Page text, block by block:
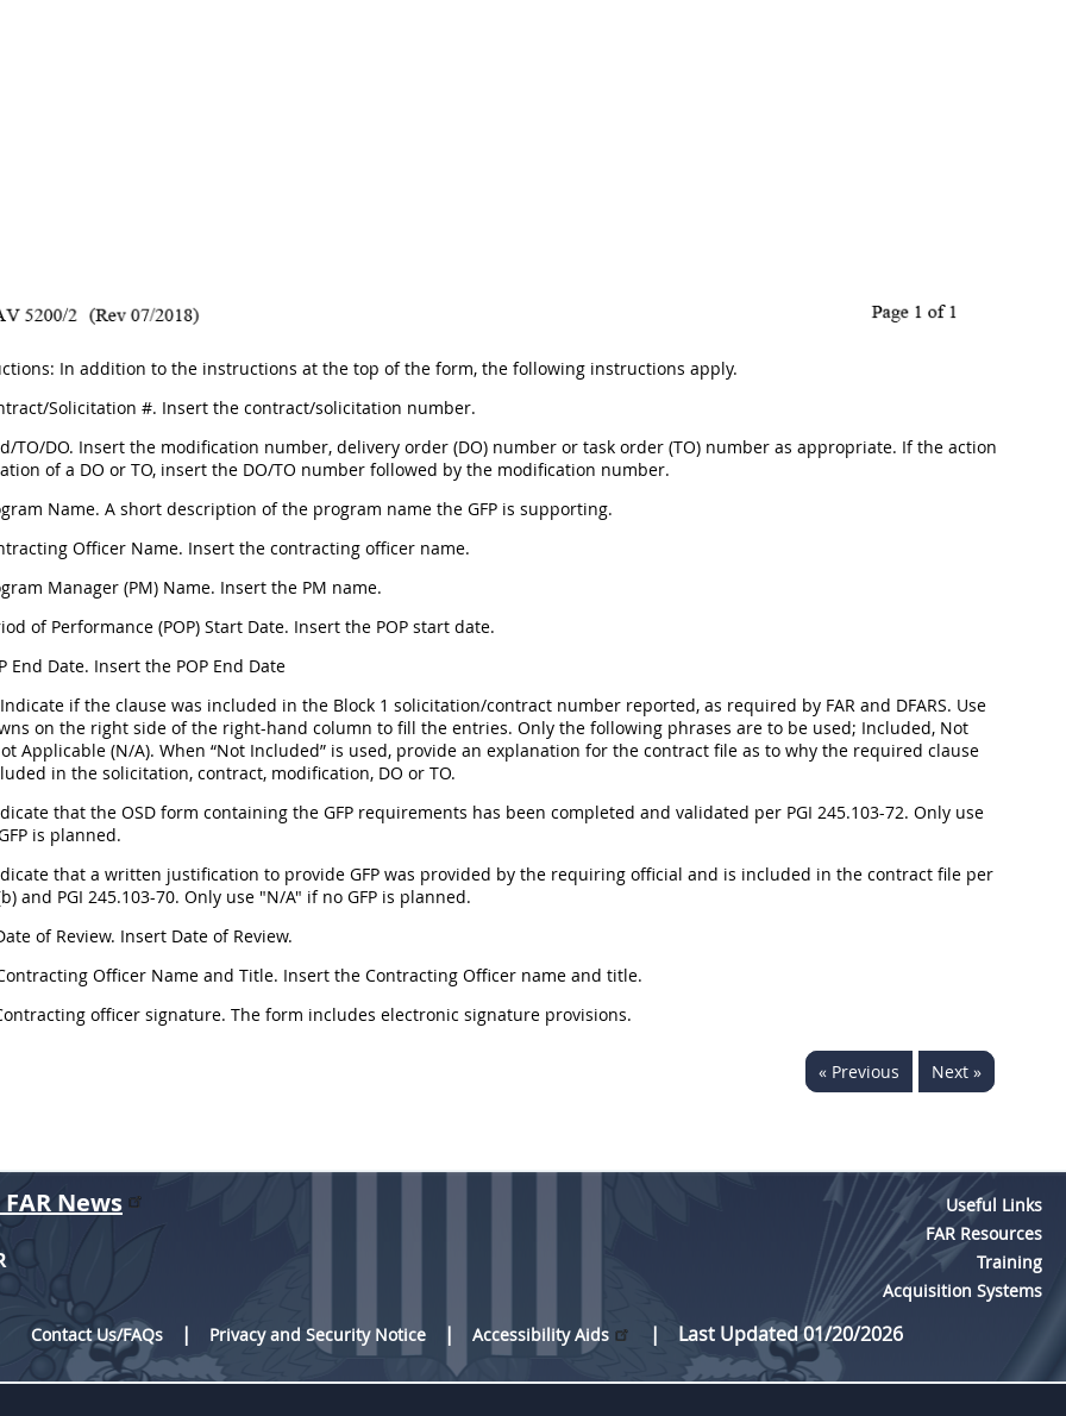
In addition to the instructions at the top of the form, the following instructions apply.
Solicitation #. Insert the contract/solicitation number.
TO/DO. Insert the modification number, delivery order (DO) number or task order (TO) number as appropriate. If the action
of a DO or TO, insert the DO/TO number followed by the modification number.
Name. A short description of the program name the GFP is supporting.
Officer Name. Insert the contracting officer name.
Manager (PM) Name. Insert the PM name.
of Performance (POP) Start Date. Insert the POP start date.
End Date. Insert the POP End Date
if the clause was included in the Block 1 solicitation/contract number reported, as required by FAR and DFARS. Use
on the right side of the right-hand column to fill the entries. Only the following phrases are to be used; Included, Not
Applicable (N/A). When “Not Included” is used, provide an explanation for the contract file as to why the required clause
in the solicitation, contract, modification, DO or TO.
that the OSD form containing the GFP requirements has been completed and validated per PGI 245.103-72. Only use
is planned.
that a written justification to provide GFP was provided by the requiring official and is included in the contract file per
and PGI 245.103-70. Only use "N/A" if no GFP is planned.
of Review. Insert Date of Review.
Officer Name and Title. Insert the Contracting Officer name and title.
officer signature. The form includes electronic signature provisions.
« Previous Next »
News
Useful Links
FAR Resources
Training
Acquisition Systems
Contact Us/FAQs
Privacy and Security Notice Accessibility Aids Last Updated 01/20/2026